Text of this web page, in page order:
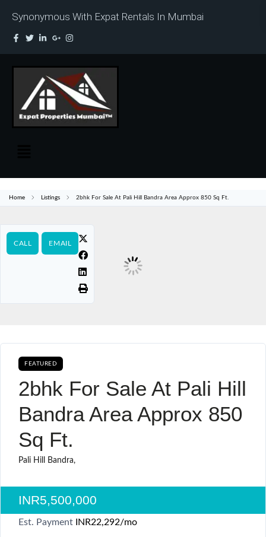
Synonymous With Expat Rentals In Mumbai
Home Listings 2bhk For Sale At Pali Hill Bandra Area Approx 850 Sq Ft.
CALL EMAIL
FEATURED
2bhk For Sale At Pali Hill
Bandra Area Approx 850
Sq Ft.
Pali Hill Bandra,
INR5,500,000
Est. Payment INR22,292/mo